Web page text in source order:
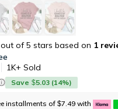
out of 5 stars based on 1
1K+ Sold
Save $5.03 (14%)
installments of $7.49 with